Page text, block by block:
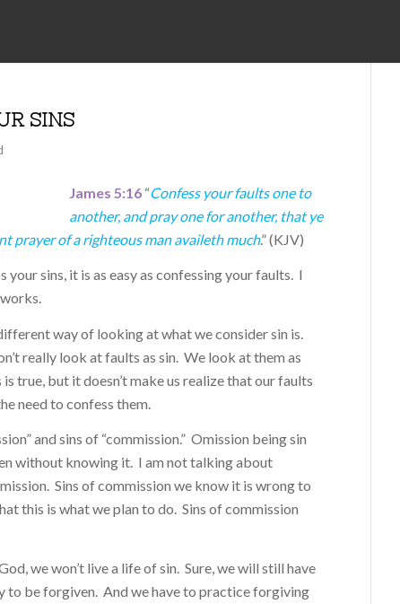
SINS
James 5:16 “Confess your faults one to
another, and pray one for another, that ye
prayer of a righteous man availeth much.” (KJV)
sins, it is as easy as confessing your faults. I
way of looking at what we consider sin is.
really look at faults as sin. We look at them as
true, but it doesn’t make us realize that our faults
need to confess them.
and sins of “commission.” Omission being sin
without knowing it. I am not talking about
Sins of commission we know it is wrong to
this is what we plan to do. Sins of commission
we won’t live a life of sin. Sure, we will still have
to be forgiven. And we have to practice forgiving